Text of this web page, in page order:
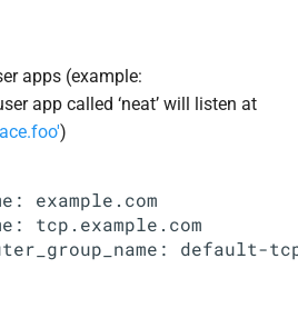
apps (example:
app called ‘neat’ will listen at
)
example.com
tcp.example.com